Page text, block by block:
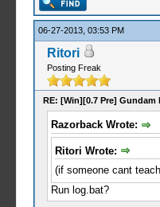
06-27-2013, 03:53 PM
Ritori
Posting Freak
RE: [Win][0.7 Pre] Gundam
Razorback Wrote:
Ritori Wrote:
(if someone cant
Run log.bat?